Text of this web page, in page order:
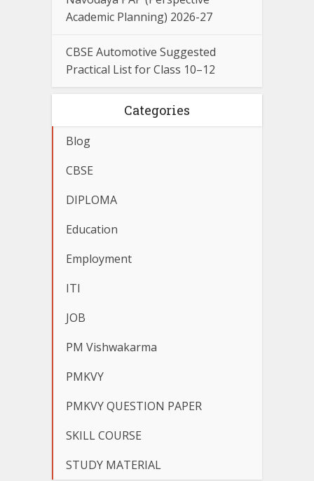
Academic Planning) 2026-27
CBSE Automotive Suggested
Practical List for Class 10–12
Categories
Blog
CBSE
DIPLOMA
Education
Employment
ITI
JOB
PM Vishwakarma
PMKVY
PMKVY QUESTION PAPER
SKILL COURSE
STUDY MATERIAL